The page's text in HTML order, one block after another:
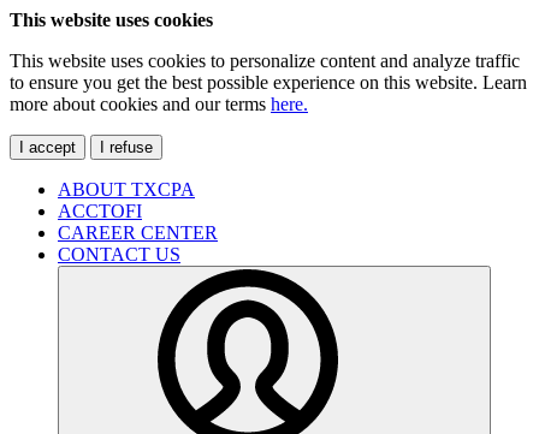
This website uses cookies
This website uses cookies to personalize content and analyze traffic
to ensure you get the best possible experience on this website. Learn
more about cookies and our terms here.
I accept I refuse
ABOUT TXCPA
ACCTOFI
CAREER CENTER
CONTACT US